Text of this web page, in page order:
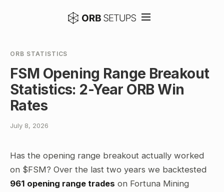
ORB STATISTICS
FSM Opening Range Breakout
Statistics: 2-Year ORB Win
Rates
July 8, 2026
Has the opening range breakout actually worked
on $FSM? Over the last two years we backtested
961 opening range trades on Fortuna Mining